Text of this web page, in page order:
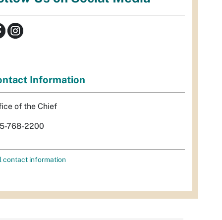
Information
of the Chief
768-2200
contact information